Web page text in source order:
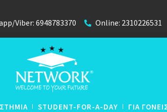
Viber: 6948783370 Online: 2310226531
STUDENT-FOR-A-DAY ΓΙΑ